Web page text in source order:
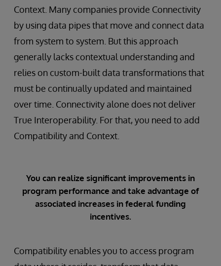
Context. Many companies provide Connectivity
by using data pipes that move and connect data
from system to system. But this approach
generally lacks contextual understanding and
relies on custom-built data transformations that
must be continually updated and maintained
over time. Connectivity alone does not deliver
True Interoperability. For that, you need to add
Compatibility and Context.
You can realize significant improvements in
program performance and take advantage of
associated increases in federal funding
incentives.
Compatibility enables you to access program